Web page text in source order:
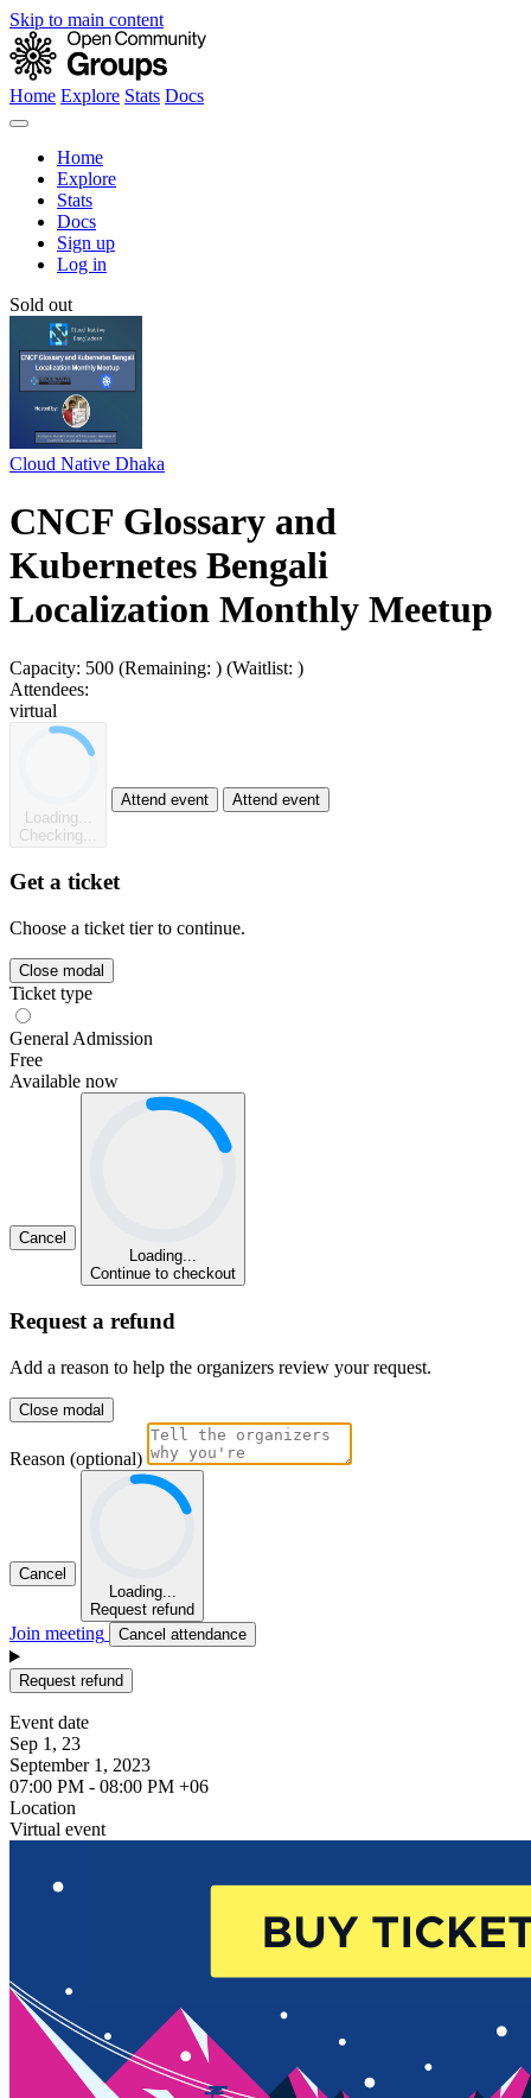
Skip to main content
Home Explore Stats Docs
Home
Explore
Stats
Docs
Sign up
Log in
Sold out
Cloud Native Dhaka
CNCF Glossary and
Kubernetes Bengali
Localization Monthly Meetup
Capacity: 500 (Remaining: ) (Waitlist: )
Attendees:
virtual
Loading...
Checking...
Attend event Attend event
Get a ticket
Choose a ticket tier to continue.
Close modal
Ticket type
General Admission
Free
Available now
Cancel
Loading...
Continue to checkout
Request a refund
Add a reason to help the organizers review your request.
Close modal
Reason (optional)
Cancel
Loading...
Request refund
Join meeting Cancel attendance
Request refund
Event date
Sep 1, 23
September 1, 2023
07:00 PM - 08:00 PM +06
Location
Virtual event